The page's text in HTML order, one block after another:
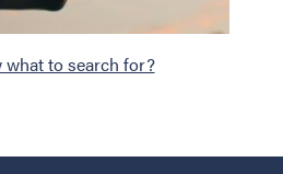
to search for?